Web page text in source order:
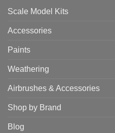
Scale Model Kits
Accessories
Paints
Weathering
Airbrushes & Accessories
Shop by Brand
Blog